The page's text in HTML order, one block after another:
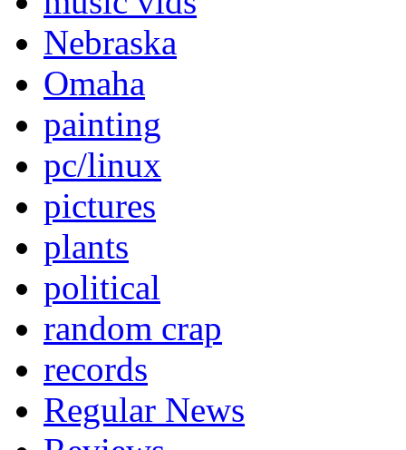
Nebraska
Omaha
painting
pc/linux
pictures
plants
political
random crap
records
Regular News